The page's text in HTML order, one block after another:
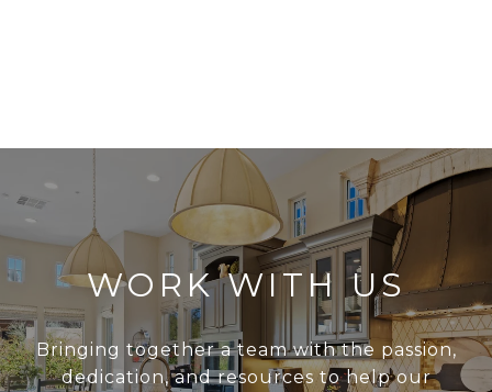
WORK WITH US
Bringing together a team with the passion,
dedication, and resources to help our